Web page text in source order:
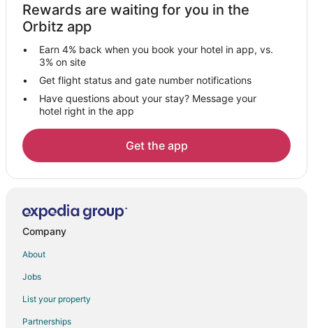
Rewards are waiting for you in the
Orbitz app
Earn 4% back when you book your hotel in app, vs.
3% on site
Get flight status and gate number notifications
Have questions about your stay? Message your
hotel right in the app
Get the app
Company
About
Jobs
List your property
Partnerships